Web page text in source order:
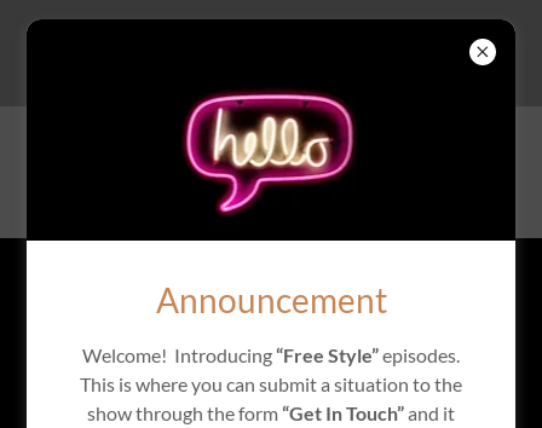
Announcement
Welcome! Introducing“Free Style”episodes.
This is where you can submit a situation to the
show through the form“Get In Touch”and it